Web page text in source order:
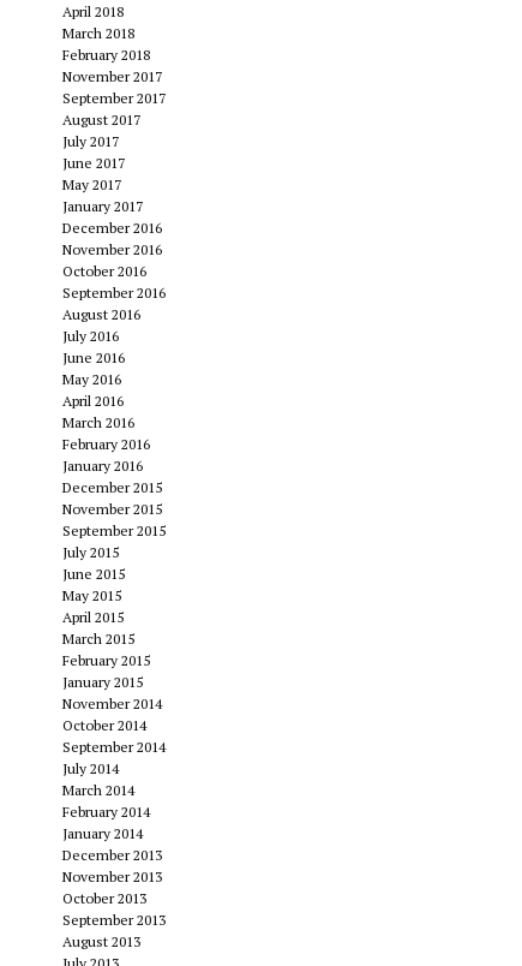
April 2018
March 2018
February 2018
November 2017
September 2017
August 2017
July 2017
June 2017
May 2017
January 2017
December 2016
November 2016
October 2016
September 2016
August 2016
July 2016
June 2016
May 2016
April 2016
March 2016
February 2016
January 2016
December 2015
November 2015
September 2015
July 2015
June 2015
May 2015
April 2015
March 2015
February 2015
January 2015
November 2014
October 2014
September 2014
July 2014
March 2014
February 2014
January 2014
December 2013
November 2013
October 2013
September 2013
August 2013